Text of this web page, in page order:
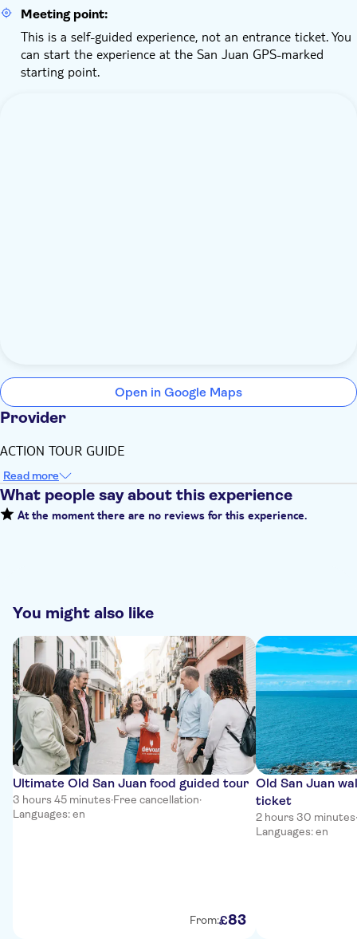
Meeting point:
This is a self-guided experience, not an entrance ticket. You
can start the experience at the San Juan GPS-marked
starting point.
Open in Google Maps
Provider
ACTION TOUR GUIDE
Read more
What people say about this experience
At the moment there are no reviews for this experience.
You might also like
Ultimate Old San Juan food guided tour
3 hours 45 minutes·Free cancellation·
Languages: en
From:£83
Old San Juan
ticket
2 hours 30 minutes·
Languages: en